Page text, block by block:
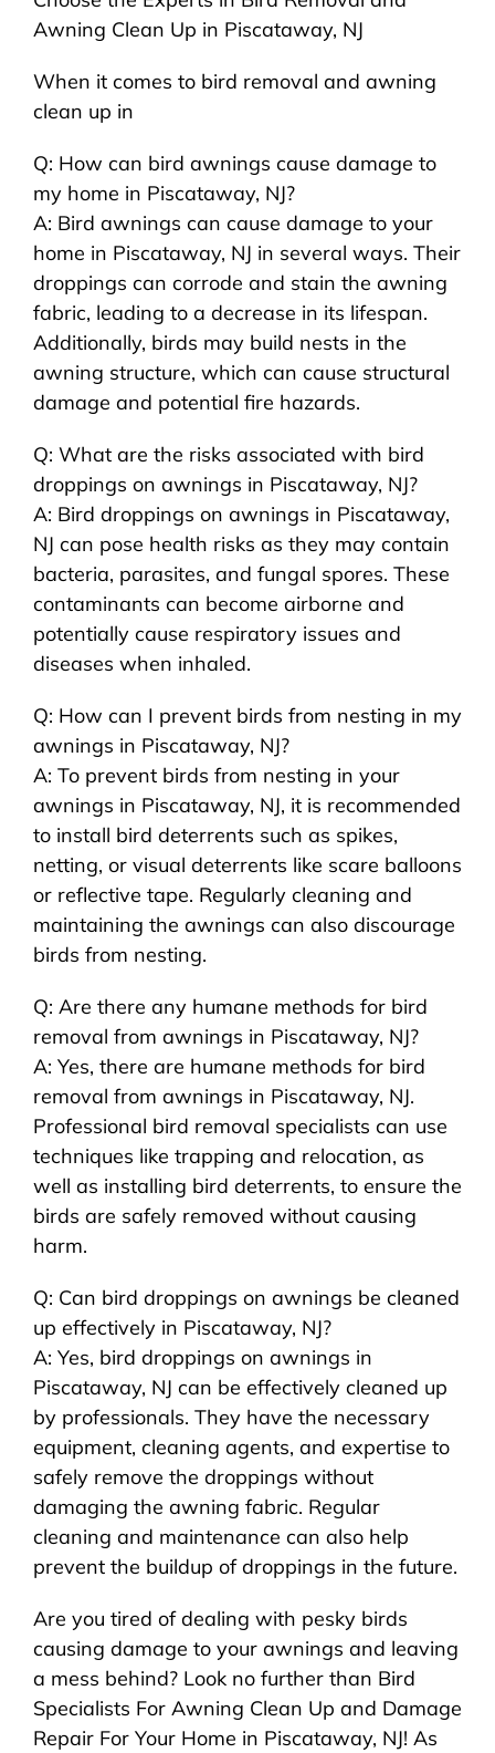
Awning Clean Up in Piscataway, NJ
When it comes to bird removal and awning
clean up in
Q: How can bird awnings cause damage to
my home in Piscataway, NJ?
A: Bird awnings can cause damage to your
home in Piscataway, NJ in several ways. Their
droppings can corrode and stain the awning
fabric, leading to a decrease in its lifespan.
Additionally, birds may build nests in the
awning structure, which can cause structural
damage and potential fire hazards.
Q: What are the risks associated with bird
droppings on awnings in Piscataway, NJ?
A: Bird droppings on awnings in Piscataway,
NJ can pose health risks as they may contain
bacteria, parasites, and fungal spores. These
contaminants can become airborne and
potentially cause respiratory issues and
diseases when inhaled.
Q: How can I prevent birds from nesting in my
awnings in Piscataway, NJ?
A: To prevent birds from nesting in your
awnings in Piscataway, NJ, it is recommended
to install bird deterrents such as spikes,
netting, or visual deterrents like scare balloons
or reflective tape. Regularly cleaning and
maintaining the awnings can also discourage
birds from nesting.
Q: Are there any humane methods for bird
removal from awnings in Piscataway, NJ?
A: Yes, there are humane methods for bird
removal from awnings in Piscataway, NJ.
Professional bird removal specialists can use
techniques like trapping and relocation, as
well as installing bird deterrents, to ensure the
birds are safely removed without causing
harm.
Q: Can bird droppings on awnings be cleaned
up effectively in Piscataway, NJ?
A: Yes, bird droppings on awnings in
Piscataway, NJ can be effectively cleaned up
by professionals. They have the necessary
equipment, cleaning agents, and expertise to
safely remove the droppings without
damaging the awning fabric. Regular
cleaning and maintenance can also help
prevent the buildup of droppings in the future.
Are you tired of dealing with pesky birds
causing damage to your awnings and leaving
a mess behind? Look no further than Bird
Specialists For Awning Clean Up and Damage
Repair For Your Home in Piscataway, NJ! As